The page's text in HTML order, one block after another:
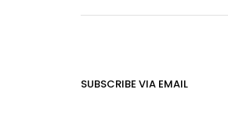
SUBSCRIBE VIA EMAIL
.